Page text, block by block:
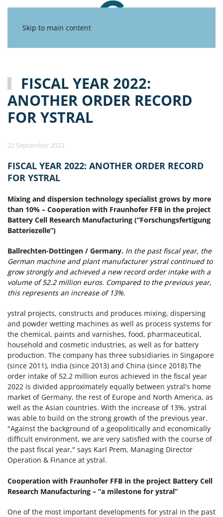
Skip to main content
FISCAL YEAR 2022:
ANOTHER ORDER RECORD
FOR YSTRAL
22 September 2023
FISCAL YEAR 2022: ANOTHER ORDER RECORD
FOR YSTRAL
Mixing and dispersion technology specialist grows by more
than 10% – Cooperation with Fraunhofer FFB in the project
Battery Cell Research Manufacturing (“Forschungsfertigung
Batteriezelle”)
Ballrechten-Dottingen / Germany. In the past fiscal year, the
German machine and plant manufacturer ystral continued to
grow strongly and achieved a new record order intake with a
volume of 52.2 million euros. Compared to the previous year,
this represents an increase of 13%.
ystral projects, constructs and produces mixing, dispersing
and powder wetting machines as well as process systems for
the chemical, paints and varnishes, food, pharmaceutical,
household and cosmetic industries, as well as for battery
production. The company has three subsidiaries in Singapore
(since 2011), India (since 2013) and China (since 2018).The
order intake of 52.2 million euros achieved in the fiscal year
2022 is divided approximately equally between ystral's home
market of Germany, the rest of Europe and North America, as
well as the Asian countries. With the increase of 13%, ystral
was able to build on the strong growth of the previous year.
"Against the background of a geopolitically and economically
difficult environment, we are very satisfied with the course of
the past fiscal year," says Karl Prem, Managing Director
Operation & Finance at ystral.
Cooperation with Fraunhofer FFB in the project Battery Cell
Research Manufacturing – “a milestone for ystral”
One of the most important developments for ystral in the past